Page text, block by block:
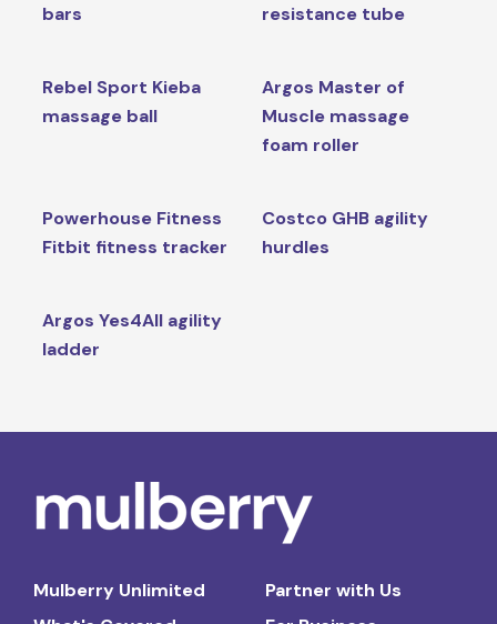
bars
resistance tube
Rebel Sport Kieba
massage ball
Argos Master of
Muscle massage
foam roller
Powerhouse Fitness
Fitbit fitness tracker
Costco GHB agility
hurdles
Argos Yes4All agility
ladder
Mulberry Unlimited
Partner with Us